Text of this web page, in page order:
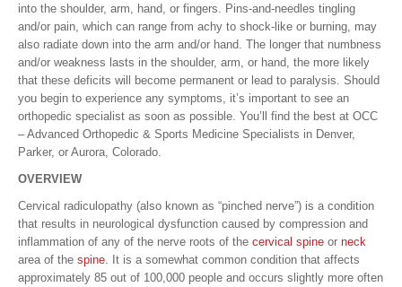
into the shoulder, arm, hand, or fingers. Pins-and-needles tingling
and/or pain, which can range from achy to shock-like or burning, may
also radiate down into the arm and/or hand. The longer that numbness
and/or weakness lasts in the shoulder, arm, or hand, the more likely
that these deficits will become permanent or lead to paralysis. Should
you begin to experience any symptoms, it’s important to see an
orthopedic specialist as soon as possible. You’ll find the best at OCC
– Advanced Orthopedic & Sports Medicine Specialists in Denver,
Parker, or Aurora, Colorado.
OVERVIEW
Cervical radiculopathy (also known as “pinched nerve”) is a condition
that results in neurological dysfunction caused by compression and
inflammation of any of the nerve roots of the cervical spine or neck
area of the spine . It is a somewhat common condition that affects
approximately 85 out of 100,000 people and occurs slightly more often